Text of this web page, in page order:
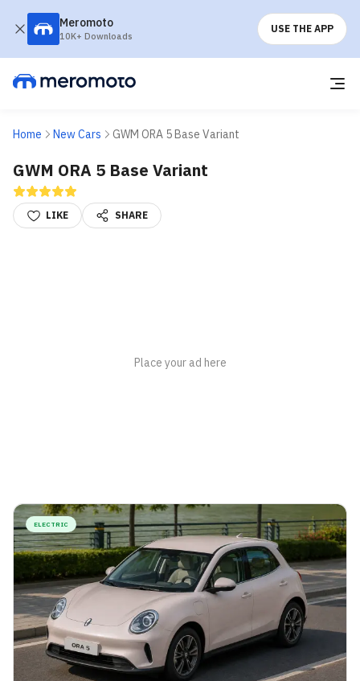
Meromoto
10K+ Downloads
USE THE APP
Home New Cars GWM ORA 5 Base Variant
GWM ORA 5 Base Variant
LIKE SHARE
ELECTRIC